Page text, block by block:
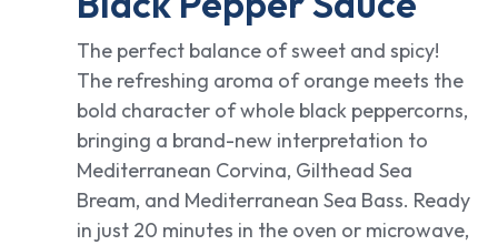
The perfect balance of sweet and spicy!
The refreshing aroma of orange meets the
bold character of whole black peppercorns,
bringing a brand-new interpretation to
Mediterranean Corvina, Gilthead Sea
Bream, and Mediterranean Sea Bass. Ready
in just 20 minutes in the oven or microwave,